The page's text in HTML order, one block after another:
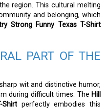
region. This cultural melting
and belonging, which
Strong Funny Texas T-Shirt
PART OF THE
wit and distinctive humor,
during difficult times. The Hill
Shirt perfectly embodies this